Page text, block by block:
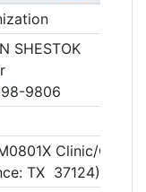
SHESTOK
9806
Clinic/
TX 37124)